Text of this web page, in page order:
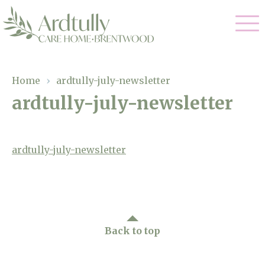
Residential Care
Respite Care
Our Home
Gallery
Magic Moments
Home › ardtully-july-newsletter
ardtully-july-newsletter
ardtully-july-newsletter
Back to top